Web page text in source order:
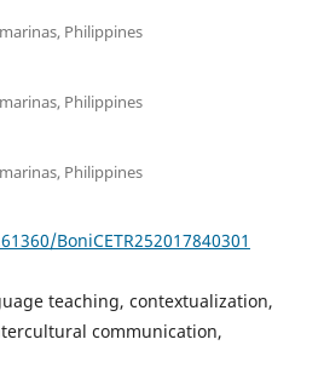
Philippines
Philippines
Philippines
BoniCETR252017840301
teaching, contextualization,
communication,